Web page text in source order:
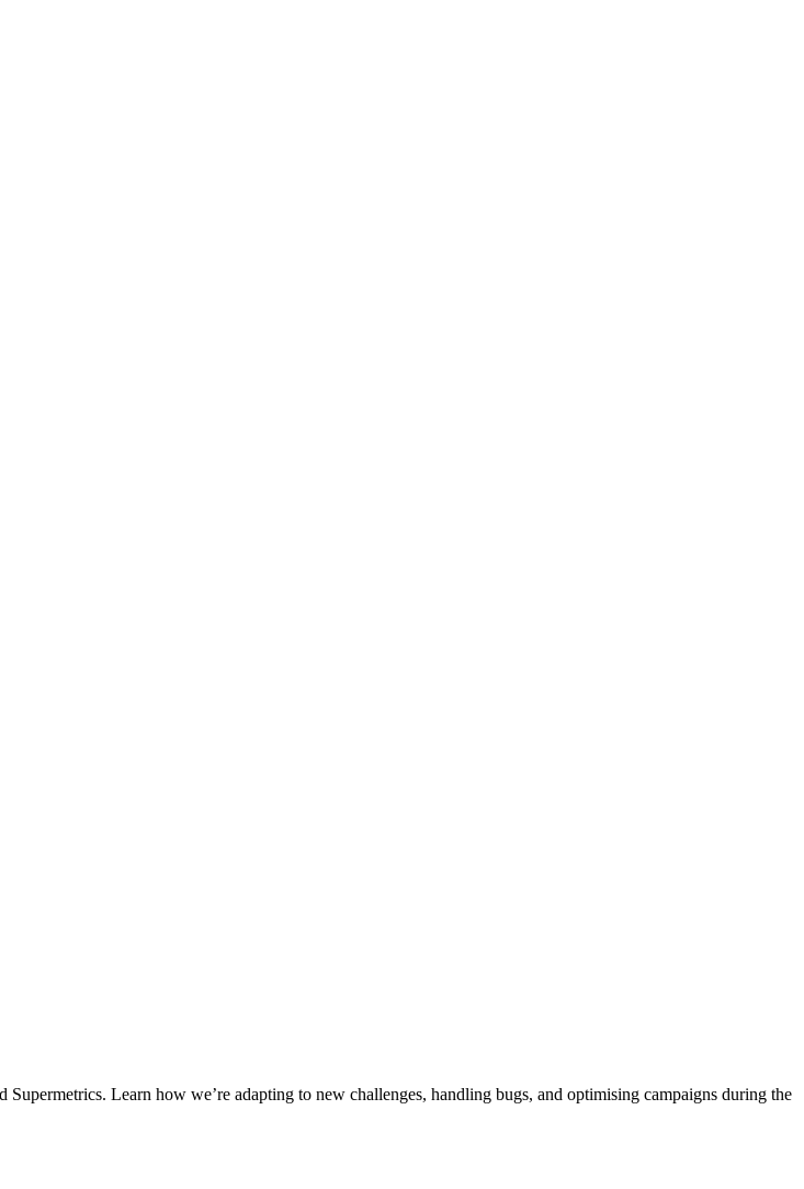
Learn how we’re adapting to new challenges, handling bugs, and optimising campaigns during the